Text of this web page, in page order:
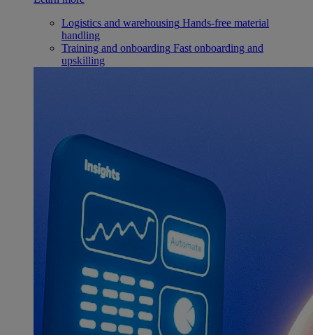
Logistics and warehousing Hands-free material
handling
Training and onboarding Fast onboarding and
upskilling